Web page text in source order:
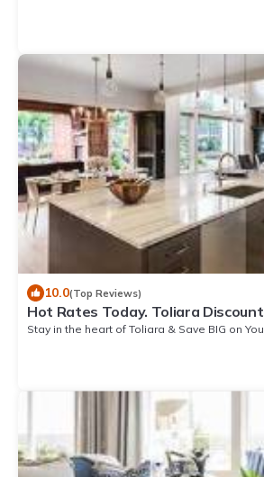
10.0(Top Reviews)
Hot Rates Today. Toliara
Stay in the heart of Toliara & Save BIG on